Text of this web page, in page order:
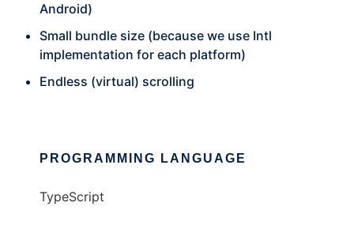
Android)
Small bundle size (because we use Intl
implementation for each platform)
Endless (virtual) scrolling
PROGRAMMING LANGUAGE
TypeScript